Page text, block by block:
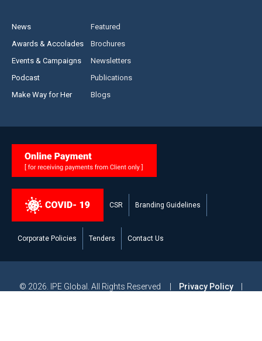
News
Awards & Accolades
Events & Campaigns
Podcast
Make Way for Her
Featured
Brochures
Newsletters
Publications
Blogs
CSR Branding Guidelines
Corporate Policies Tenders Contact Us
© 2026. IPE Global. All Rights Reserved | Privacy Policy